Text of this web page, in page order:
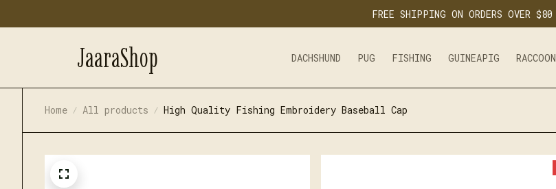
FREE SHIPPING ON ORDERS OVER $80
JaaraShop DACHSHUND PUG FISHING GUINEAPIG RACCOON
Home All products High Quality Fishing Embroidery Baseball Cap